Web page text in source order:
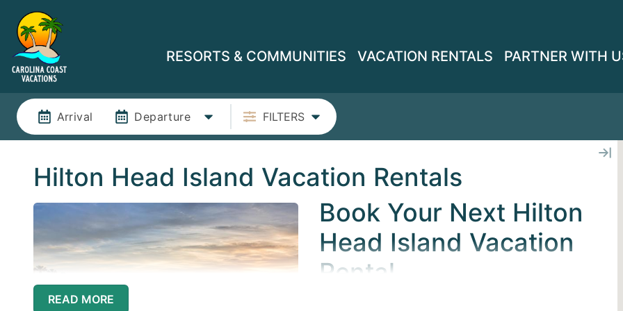
RESORTS & COMMUNITIES VACATION RENTALS PARTNER WITH
Arrival Departure FILTERS
Hilton Head Island Vacation Rentals
Book Your Next Hilton
Head Island Vacation
Rental
READ MORE